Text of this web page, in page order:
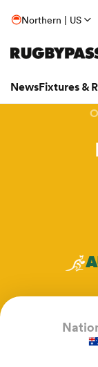
Northern | US
NewsFixtures &